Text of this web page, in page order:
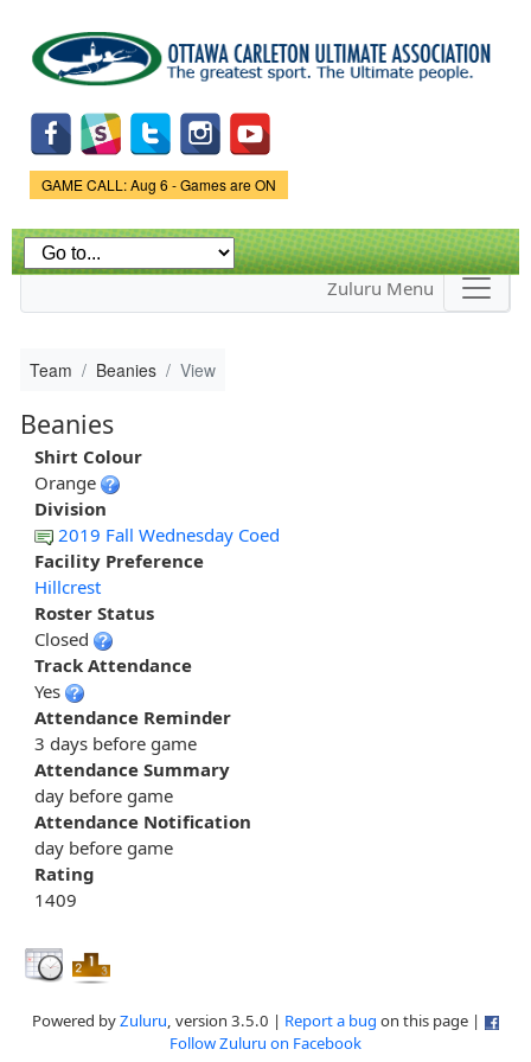
main
content
Game Status.
GAME CALL: Aug 6 - Games are ON
Zuluru Menu
Team Beanies View
Beanies
Shirt Colour
Orange
Division
2019 Fall Wednesday Coed
Facility Preference
Hillcrest
Roster Status
Closed
Track Attendance
Yes
Attendance Reminder
3 days before game
Attendance Summary
day before game
Attendance Notification
day before game
Rating
1409
Powered byZuluru, version 3.5.0 | Report a bug on this page |
Follow Zuluru on Facebook